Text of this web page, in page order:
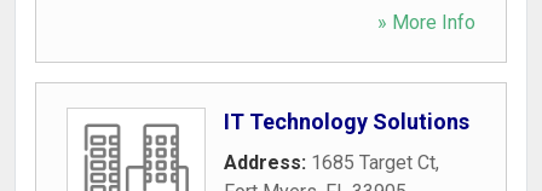
» More Info
IT Technology Solutions
Address: 1685 Target Ct,